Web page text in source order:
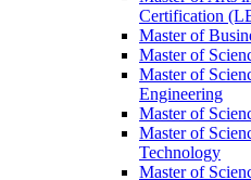
Certification
Master of
Master of
Master of
Engineering
Master of
Master of
Technology
Master of